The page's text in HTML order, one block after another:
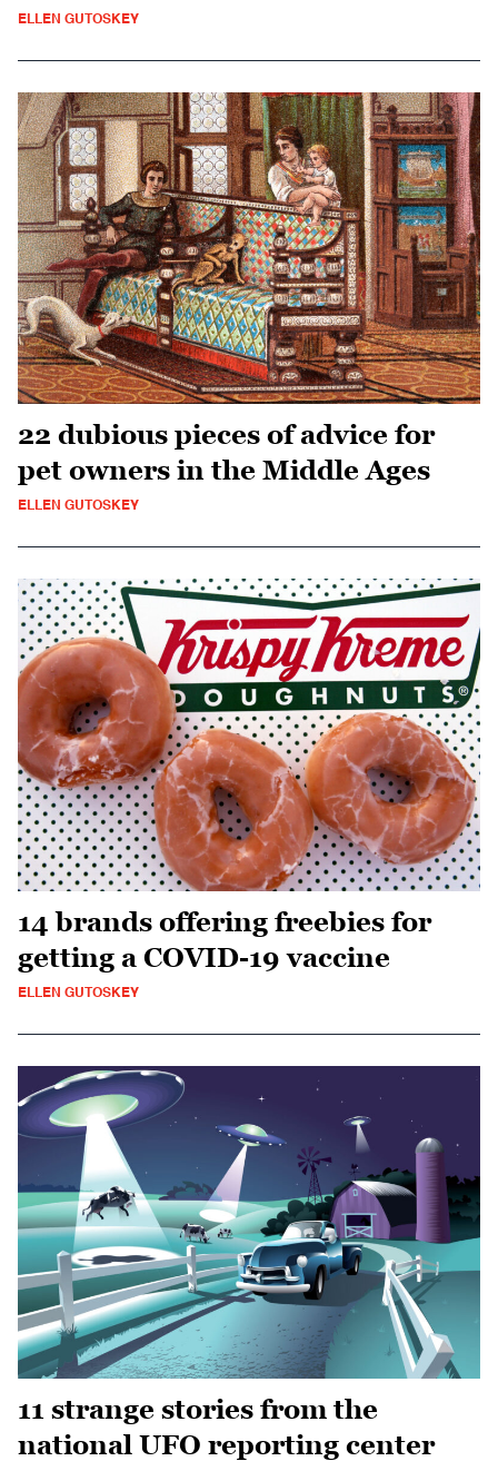
ELLEN GUTOSKEY
22 dubious pieces of advice for
pet owners in the Middle Ages
ELLEN GUTOSKEY
14 brands offering freebies for
getting a COVID-19 vaccine
ELLEN GUTOSKEY
11 strange stories from the
national UFO reporting center